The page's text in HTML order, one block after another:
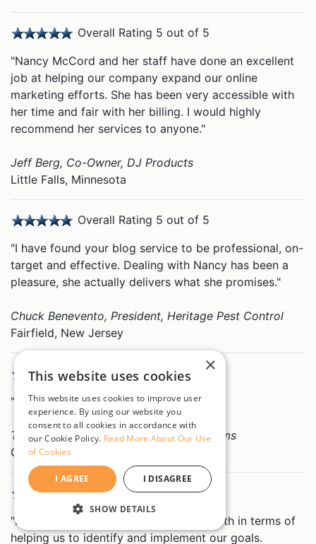
Overall Rating 5 out of 5
"Nancy McCord and her staff have done an excellent
job at helping our company expand our online
marketing efforts. She has been very accessible with
her time and fair with her billing. I would highly
recommend her services to anyone."
Jeff Berg, Co-Owner, DJ Products
Little Falls, Minnesota
Overall Rating 5 out of 5
"I have found your blog service to be professional, on-
target and effective. Dealing with Nancy has been a
pleasure, she actually delivers what she promises."
Chuck Benevento, President, Heritage Pest Control
Fairfield, New Jersey
Overall Rating 5 out of 5
"Outstanding service on all levels."
Theodore Pehnec, President, PehnecGems
Garden Grove, California
Overall Rating 5 out of 5
"Nancy has been great to work with, both in terms of
helping us to identify and implement our goals.
×
This website uses cookies
This website uses cookies to improve user
experience. By using our website you
consent to all cookies in accordance with
our Cookie Policy. Read More About Our Use
of Cookies
I AGREE I DISAGREE
SHOW DETAILS
STRICTLY NECESSARY